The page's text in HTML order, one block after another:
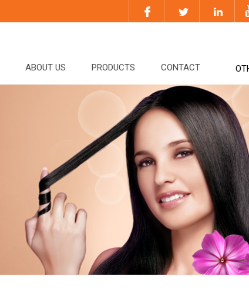
ABOUT US PRODUCTS CONTACT